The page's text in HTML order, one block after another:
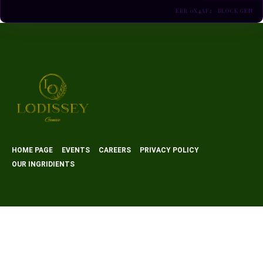
ERR 0X4AF2 · BLOCK GEN
HOME PAGE EVENTS CAREERS
PRIVACY POLICY
OUR INGRIDIENTS